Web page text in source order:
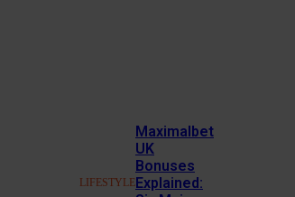
LIFESTYLE
Maximalbet
UK
Bonuses
Explained: